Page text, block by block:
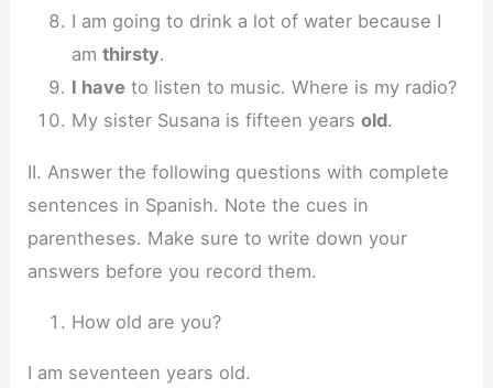
I am going to drink a lot of water because I
amthirsty.
I have to listen to music. Where is my radio?
My sister Susana is fifteen yearsold.
II. Answer the following questions with complete
sentences in Spanish. Note the cues in
parentheses. Make sure to write down your
answers before you record them.
How old are you?
I am seventeen years old.